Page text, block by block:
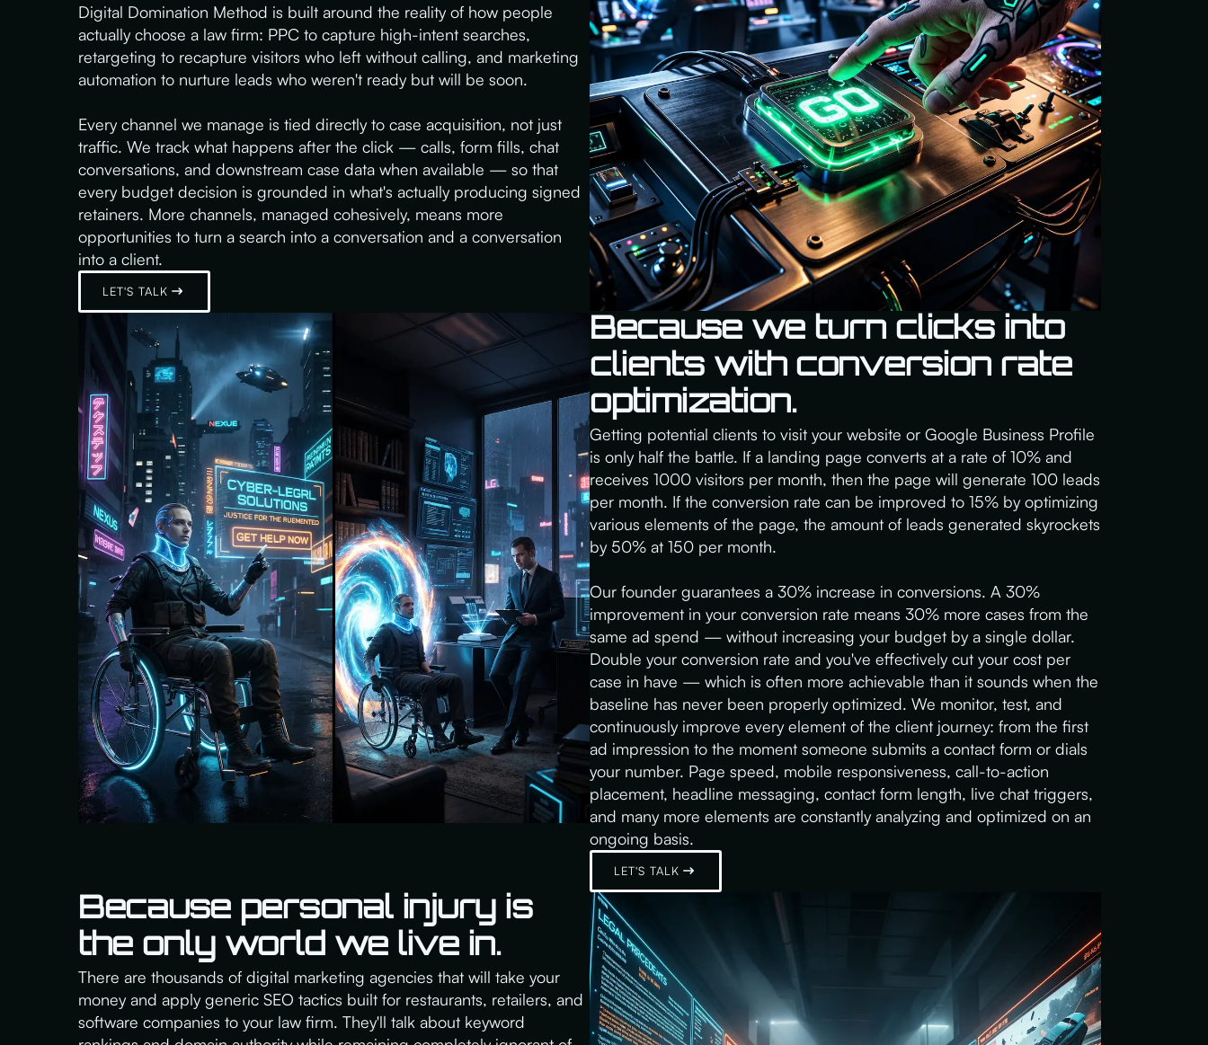
Digital Domination Method is built around the reality of how people
actually choose a law firm: PPC to capture high-intent searches,
retargeting to recapture visitors who left without calling, and marketing
automation to nurture leads who weren't ready but will be soon.
Every channel we manage is tied directly to case acquisition, not just
traffic. We track what happens after the click — calls, form fills, chat
conversations, and downstream case data when available — so that
every budget decision is grounded in what's actually producing signed
retainers. More channels, managed cohesively, means more
opportunities to turn a search into a conversation and a conversation
into a client.
LET'S TALK
Because we turn clicks into
clients with conversion rate
optimization.
Getting potential clients to visit your website or Google Business Profile
is only half the battle. If a landing page converts at a rate of 10% and
receives 1000 visitors per month, then the page will generate 100 leads
per month. If the conversion rate can be improved to 15% by optimizing
various elements of the page, the amount of leads generated skyrockets
by 50% at 150 per month.
Our founder guarantees a 30% increase in conversions. A 30%
improvement in your conversion rate means 30% more cases from the
same ad spend — without increasing your budget by a single dollar.
Double your conversion rate and you've effectively cut your cost per
case in have — which is often more achievable than it sounds when the
baseline has never been properly optimized. We monitor, test, and
continuously improve every element of the client journey: from the first
ad impression to the moment someone submits a contact form or dials
your number. Page speed, mobile responsiveness, call-to-action
placement, headline messaging, contact form length, live chat triggers,
and many more elements are constantly analyzing and optimized on an
ongoing basis.
LET'S TALK
Because personal injury is
the only world we live in.
There are thousands of digital marketing agencies that will take your
money and apply generic SEO tactics built for restaurants, retailers, and
software companies to your law firm. They'll talk about keyword